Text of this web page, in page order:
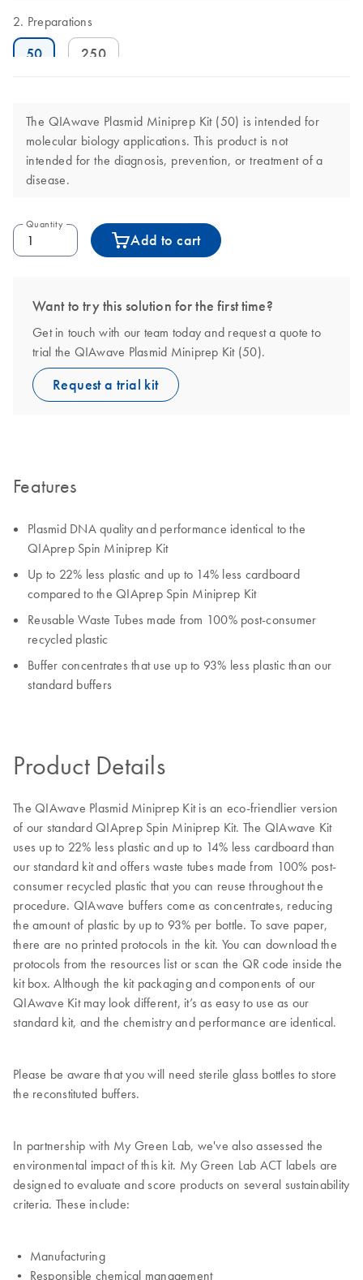
Preparations
50 250
The QIAwave Plasmid Miniprep Kit (50) is intended for
molecular biology applications. This product is not
intended for the diagnosis, prevention, or treatment of a
disease.
Quantity
Add to cart
Want to try this solution for the first time?
Get in touch with our team today and request a quote to
trial the QIAwave Plasmid Miniprep Kit (50).
Request a trial kit
Features
Plasmid DNA quality and performance identical to the
QIAprep Spin Miniprep Kit
Up to 22% less plastic and up to 14% less cardboard
compared to the QIAprep Spin Miniprep Kit
Reusable Waste Tubes made from 100% post-consumer
recycled plastic
Buffer concentrates that use up to 93% less plastic than our
standard buffers
Product Details
The QIAwave Plasmid Miniprep Kit is an eco-friendlier version
of our standard QIAprep Spin Miniprep Kit. The QIAwave Kit
uses up to 22% less plastic and up to 14% less cardboard than
our standard kit and offers waste tubes made from 100% post-
consumer recycled plastic that you can reuse throughout the
procedure. QIAwave buffers come as concentrates, reducing
the amount of plastic by up to 93% per bottle. To save paper,
there are no printed protocols in the kit. You can download the
protocols from the resources list or scan the QR code inside the
kit box. Although the kit packaging and components of our
QIAwave Kit may look different, it’s as easy to use as our
standard kit, and the chemistry and performance are identical.
Please be aware that you will need sterile glass bottles to store
the reconstituted buffers.
In partnership with My Green Lab, we've also assessed the
environmental impact of this kit. My Green Lab ACT labels are
designed to evaluate and score products on several sustainability
criteria. These include:
• Manufacturing
• Responsible chemical management